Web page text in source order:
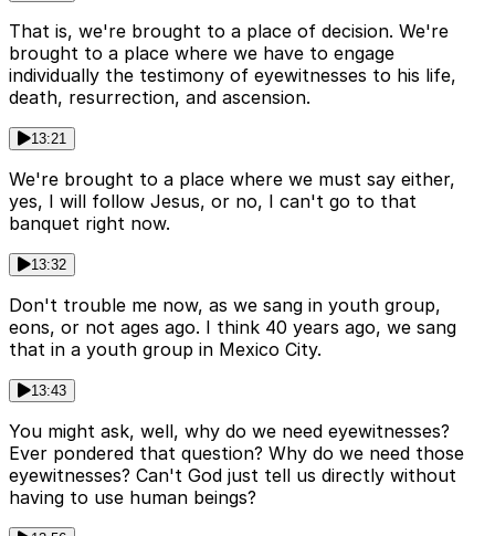
That is, we're brought to a place of decision. We're
brought to a place where we have to engage
individually the testimony of eyewitnesses to his life,
death, resurrection, and ascension.
13:21
We're brought to a place where we must say either,
yes, I will follow Jesus, or no, I can't go to that
banquet right now.
13:32
Don't trouble me now, as we sang in youth group,
eons, or not ages ago. I think 40 years ago, we sang
that in a youth group in Mexico City.
13:43
You might ask, well, why do we need eyewitnesses?
Ever pondered that question? Why do we need those
eyewitnesses? Can't God just tell us directly without
having to use human beings?